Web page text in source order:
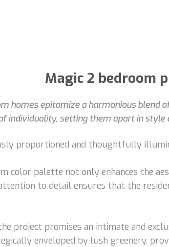
Magic 2 bedroom
homes epitomize a harmonious blend
individuality, setting them apart in style
proportioned and thoughtfully
color palette not only enhances the
to detail ensures that the
project promises an intimate and
enveloped by lush greenery,